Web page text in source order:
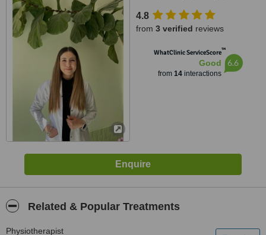
4.8
from 3 verified reviews
WhatClinic ServiceScore™
Good
from 14interactions
6.6
Related & Popular Treatments
Physiotherapist